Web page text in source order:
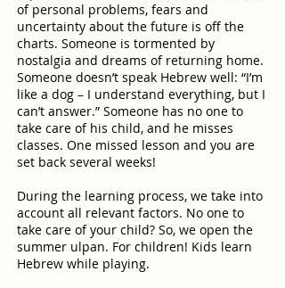
of personal problems, fears and
uncertainty about the future is off the
charts. Someone is tormented by
nostalgia and dreams of returning home.
Someone doesn’t speak Hebrew well: “I’m
like a dog – I understand everything, but I
can’t answer.” Someone has no one to
take care of his child, and he misses
classes. One missed lesson and you are
set back several weeks!
During the learning process, we take into
account all relevant factors. No one to
take care of your child? So, we open the
summer ulpan. For children! Kids learn
Hebrew while playing.